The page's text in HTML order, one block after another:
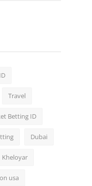
Travel
Betting ID
Dubai
Kheloyar
usa